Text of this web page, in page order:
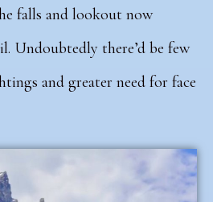
falls and lookout now
Undoubtedly there’d be few
and greater need for face